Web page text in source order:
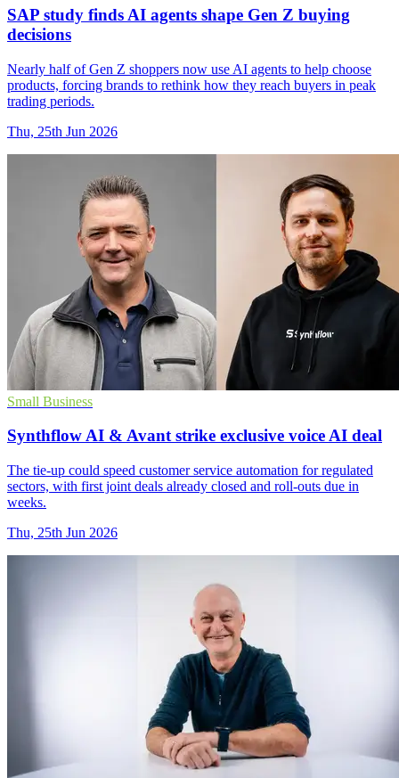
SAP study finds AI agents shape Gen Z buying
decisions
Nearly half of Gen Z shoppers now use AI agents to help choose
products, forcing brands to rethink how they reach buyers in peak
trading periods.
Thu, 25th Jun 2026
Small Business
Synthflow AI & Avant strike exclusive voice AI deal
The tie-up could speed customer service automation for regulated
sectors, with first joint deals already closed and roll-outs due in
weeks.
Thu, 25th Jun 2026